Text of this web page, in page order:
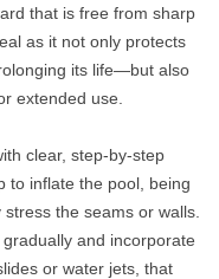
that is free from sharp
as it not only protects
its life—but also
extended use.
clear, step-by-step
to inflate the pool, being
the seams or walls.
and incorporate
or water jets, that